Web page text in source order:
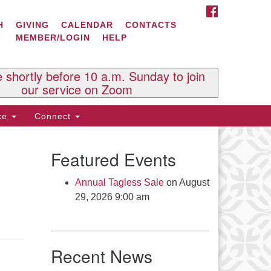
Us
Souls U.U. Church
Box 2297
Brattleboro, VT 05303
(802) 254-9377
here to email the office
here to email the minister
GIVING CALENDAR
CONTACTS
MEMBER/LOGIN
HELP
shortly before 10 a.m. Sunday to join
our service on Zoom
Connect
Featured Events
Annual Tagless Saleon August
29, 2026 9:00 am
Recent News